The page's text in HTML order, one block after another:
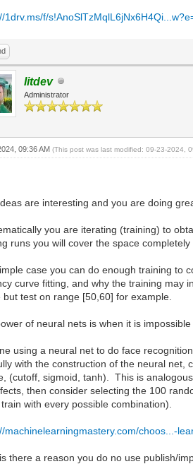
1drv.ms/f/
litdev
Administrator
09:36 AM(This post was last modified: 09-23-2024,
are interesting and you are doing
you are iterating (training) to
runs you will cover the space
case you can do enough training to
curve fitting, and why the training may
but test on range [50,60] for example.
of neural nets is when it is
using a neural net to do face
with the construction of the neural net,
(cutoff, sigmoid, tanh). This is
then consider selecting the 100
with every possible combination).
machinelearningmastery.com/choos...-
there a reason you do no use publish/